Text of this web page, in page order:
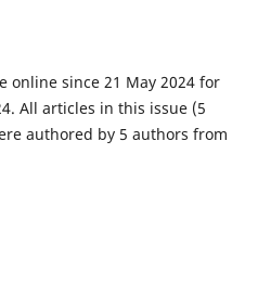
online since 21 May 2024 for
All articles in this issue (5
authored by 5 authors from